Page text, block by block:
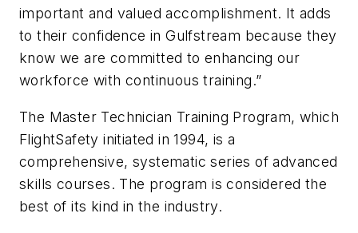
important and valued accomplishment. It adds
to their confidence in Gulfstream because they
know we are committed to enhancing our
workforce with continuous training.”
The Master Technician Training Program, which
FlightSafety initiated in 1994, is a
comprehensive, systematic series of advanced
skills courses. The program is considered the
best of its kind in the industry.